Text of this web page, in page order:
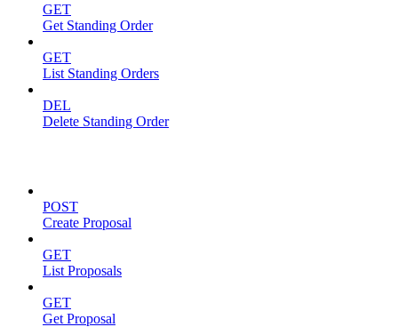
GET
Get Standing Order
GET
List Standing Orders
DEL
Delete Standing Order
POST
Create Proposal
GET
List Proposals
GET
Get Proposal